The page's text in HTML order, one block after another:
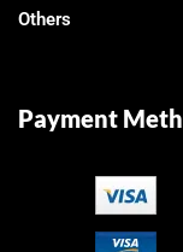
Others
Payment